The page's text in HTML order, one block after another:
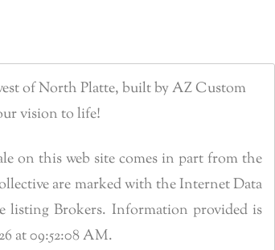
of North Platte, built by AZ Custom
vision to life!
on this web site comes in part from the
are marked with the Internet Data
listing Brokers. Information provided is
at 09:52:08 AM.